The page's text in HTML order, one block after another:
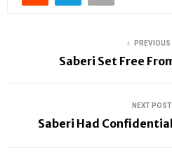
Saberi Set Free
NEXT POST
Saberi Had